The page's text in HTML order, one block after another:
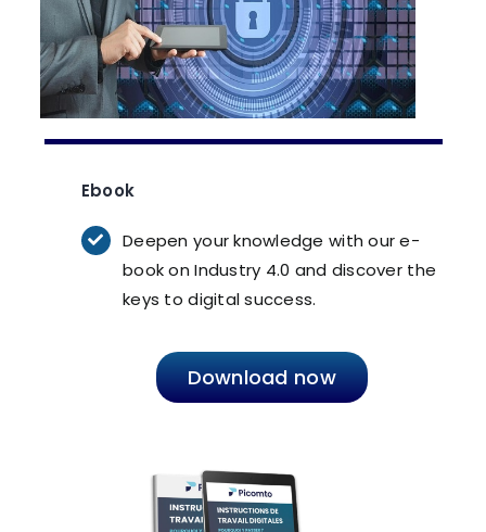
Ebook
Deepen your knowledge with our e-
book on Industry 4.0 and discover the
keys to digital success.
Download now